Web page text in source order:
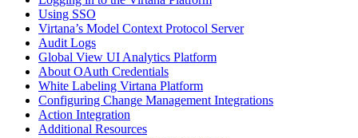
Using SSO
Virtana’s Model Context Protocol Server
Audit Logs
Global View UI Analytics Platform
About OAuth Credentials
White Labeling Virtana Platform
Configuring Change Management Integrations
Action Integration
Additional Resources